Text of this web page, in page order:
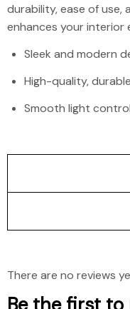
durability, ease of use,
enhances your interior
Sleek and modern
High-quality,
Smooth light
There are no reviews